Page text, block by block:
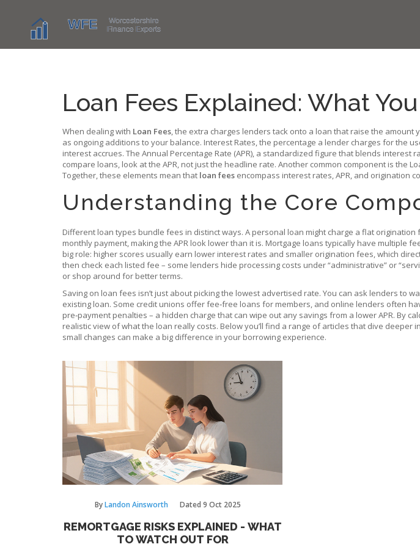
Loan Fees Explained: What
When dealing with Loan Fees,the extra charges lenders tack onto a loan that raise the amount
as ongoing additions to your balance. Interest Rates,the percentage a lender charges for the
interest accrues. The Annual Percentage Rate (APR), a standardized figure that blends interest
compare loans, look at the APR, not just the headline rate. Another common component is the
Together, these elements mean that loan fees encompass interest rates, APR, and origination
Understanding the Core
Different loan types bundle fees in distinct ways. A personal loan might charge a flat
monthly payment, making the APR look lower than it is. Mortgage loans typically have multiple
big role: higher scores usually earn lower interest rates and smaller origination fees, which
then check each listed fee – some lenders hide processing costs under “administrative” or
or shop around for better terms.
Saving on loan fees isn’t just about picking the lowest advertised rate. You can ask lenders
existing loan. Some credit unions offer fee‑free loans for members, and online lenders often
pre‑payment penalties – a hidden charge that can wipe out any savings from a lower APR. By
realistic view of what the loan really costs. Below you’ll find a range of articles that dive
small changes can make a big difference in your borrowing experience.
ByLandon Ainsworth Dated 9 Oct 2025
REMORTGAGE RISKS EXPLAINED - WHAT
TO WATCH OUT FOR